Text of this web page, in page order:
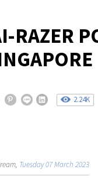
RAZER
2.24K
Tuesday 07 March 2023